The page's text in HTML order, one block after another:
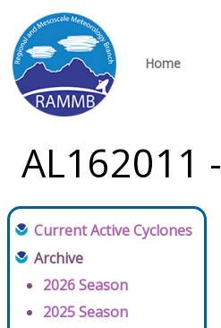
Home
AL162011
Current Active Cyclones
Archive
2026 Season
2025 Season